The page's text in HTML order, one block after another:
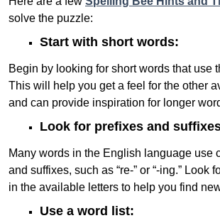
solve the puzzle:
Start with short words:
Begin by looking for short words that use
This will help you get a feel for the other
and can provide inspiration for longer
Look for prefixes and
Many words in the English language use
and suffixes, such as “re-” or “-ing.” Look
in the available letters to help you find
Use a word list: